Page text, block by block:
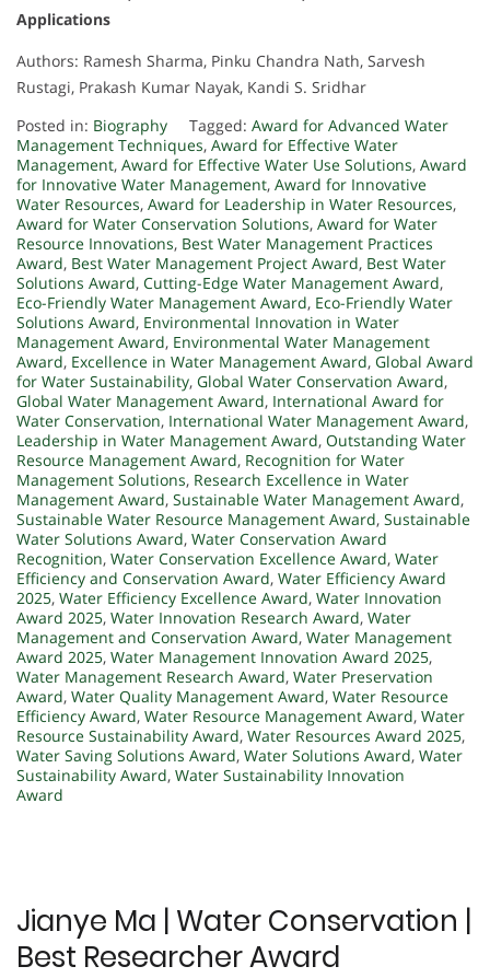
Applications
Authors: Ramesh Sharma, Pinku Chandra Nath, Sarvesh
Rustagi, Prakash Kumar Nayak, Kandi S. Sridhar
Posted in: Biography Tagged: Award for Advanced Water
Management Techniques, Award for Effective Water
Management, Award for Effective Water Use Solutions, Award
for Innovative Water Management, Award for Innovative
Water Resources, Award for Leadership in Water Resources,
Award for Water Conservation Solutions, Award for Water
Resource Innovations, Best Water Management Practices
Award, Best Water Management Project Award, Best Water
Solutions Award, Cutting-Edge Water Management Award,
Eco-Friendly Water Management Award, Eco-Friendly Water
Solutions Award, Environmental Innovation in Water
Management Award, Environmental Water Management
Award, Excellence in Water Management Award, Global Award
for Water Sustainability, Global Water Conservation Award,
Global Water Management Award, International Award for
Water Conservation, International Water Management Award,
Leadership in Water Management Award, Outstanding Water
Resource Management Award, Recognition for Water
Management Solutions, Research Excellence in Water
Management Award, Sustainable Water Management Award,
Sustainable Water Resource Management Award, Sustainable
Water Solutions Award, Water Conservation Award
Recognition, Water Conservation Excellence Award, Water
Efficiency and Conservation Award, Water Efficiency Award
2025, Water Efficiency Excellence Award, Water Innovation
Award 2025, Water Innovation Research Award, Water
Management and Conservation Award, Water Management
Award 2025, Water Management Innovation Award 2025,
Water Management Research Award, Water Preservation
Award, Water Quality Management Award, Water Resource
Efficiency Award, Water Resource Management Award, Water
Resource Sustainability Award, Water Resources Award 2025,
Water Saving Solutions Award, Water Solutions Award, Water
Sustainability Award, Water Sustainability Innovation
Award
Jianye Ma | Water Conservation |
Best Researcher Award